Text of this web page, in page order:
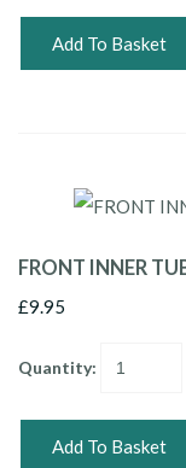
Add To Basket
FRONT INNER
£9.95
Quantity:
Add To Basket